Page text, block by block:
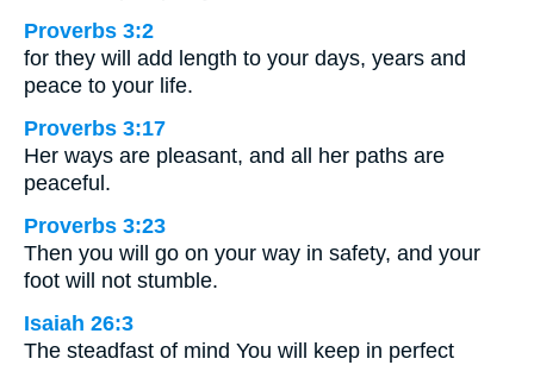
Proverbs 3:2
for they will add length to your days, years and
peace to your life.
Proverbs 3:17
Her ways are pleasant, and all her paths are
peaceful.
Proverbs 3:23
Then you will go on your way in safety, and your
foot will not stumble.
Isaiah 26:3
The steadfast of mind You will keep in perfect